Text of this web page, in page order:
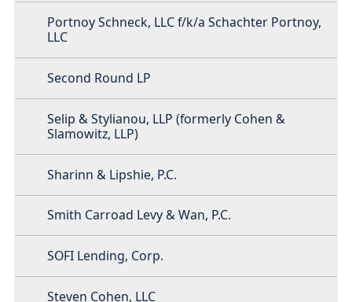
Portnoy Schneck, LLC f/k/a Schachter Portnoy,
LLC
Second Round LP
Selip & Stylianou, LLP (formerly Cohen &
Slamowitz, LLP)
Sharinn & Lipshie, P.C.
Smith Carroad Levy & Wan, P.C.
SOFI Lending, Corp.
Steven Cohen, LLC